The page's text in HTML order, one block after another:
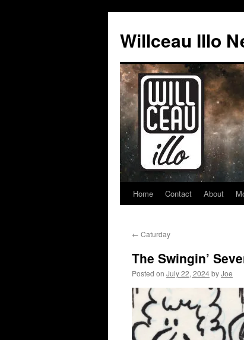
content
Willceau Illo
Home Contact About
← Caturday
The Swingin’
Posted on July 22, 2024byJoe